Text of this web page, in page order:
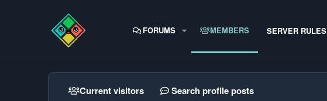
FORUMS MEMBERS SERVER RULES
Current visitors Search profile posts